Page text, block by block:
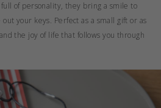
of personality, they bring a smile to
your keys. Perfect as a small gift or as
the joy of life that follows you through